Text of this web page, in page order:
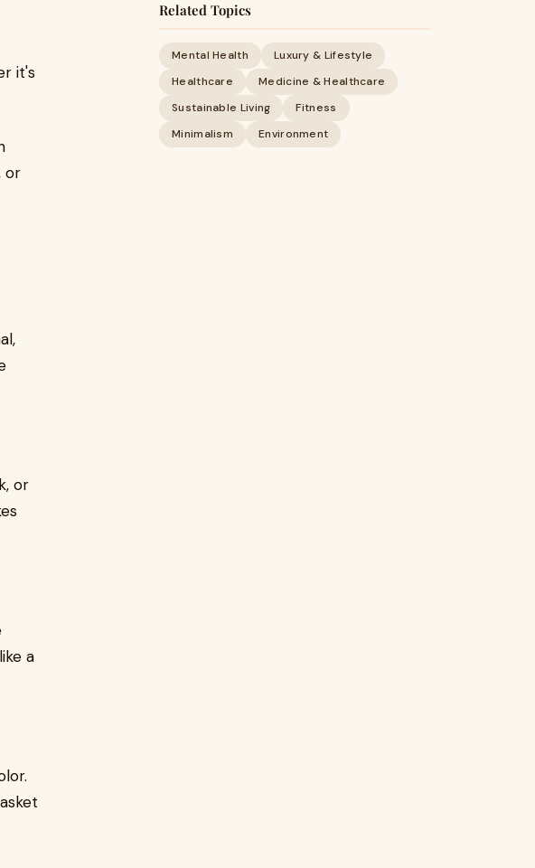
it's
or
or
a
Related Topics
Mental Health
Luxury & Lifestyle
Healthcare
Medicine & Healthcare
Sustainable Living
Fitness
Minimalism
Environment